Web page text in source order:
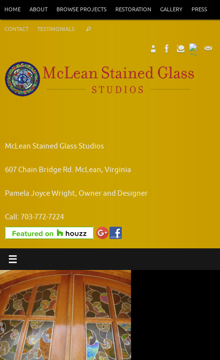
content
HOME ABOUT BROWSE PROJECTS RESTORATION GALLERY PRESS
CONTACT TESTIMONIALS Search
McLean Stained Glass Studios
607 Chain Bridge Rd. McLean, Virginia
Pamela Joyce Wright, Owner and Designer
Call: 703-772-7224